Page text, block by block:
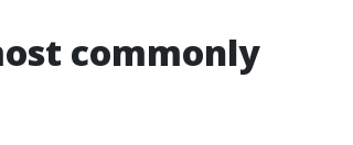
commonly